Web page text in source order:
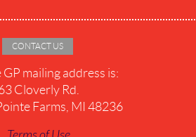
CONTACT US
mailing address is:
Cloverly Rd.
Farms, MI 48236